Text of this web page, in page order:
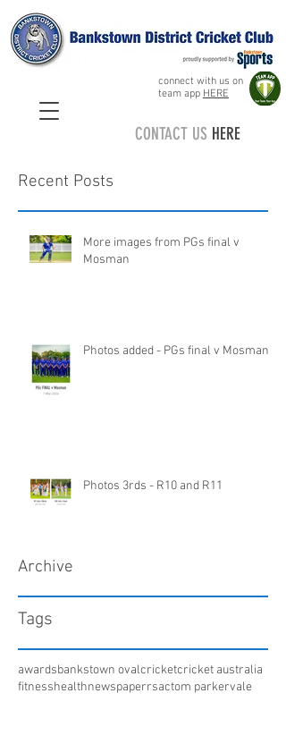
connect with us on
team app HERE
CONTACT US HERE
Recent Posts
More images from PGs final v
Mosman
Photos added - PGs final v Mosman
Photos 3rds - R10 and R11
Archive
Tags
awardsbankstown ovalcricketcricket australia
fitnesshealthnewspaperrsactom parkervale